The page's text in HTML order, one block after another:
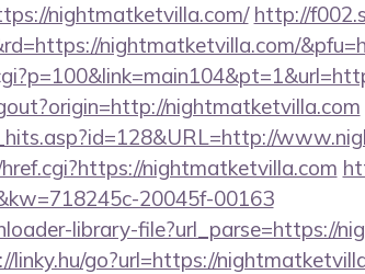
nightmatketvilla.com/ http://
nightmatketvilla.com/
nightmatketvilla.com
nightmatketvilla.com
20045f-00163
library-file?url_parse=https://
linky.hu/go?url=https://